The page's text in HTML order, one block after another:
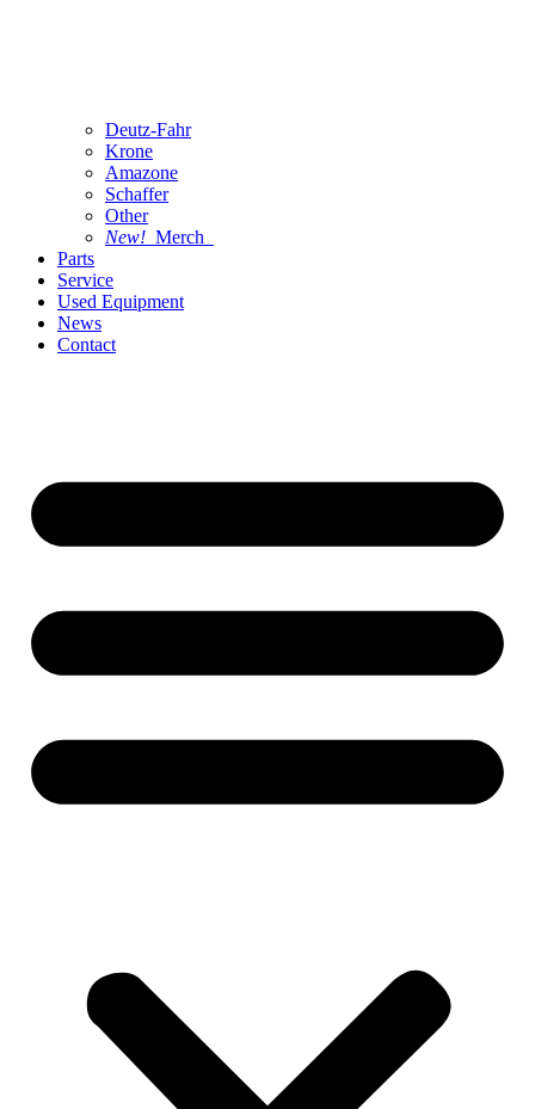
Deutz-Fahr
Krone
Amazone
Schaffer
Other
New! Merch
Parts
Service
Used Equipment
News
Contact